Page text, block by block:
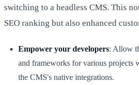
switching to a headless CMS. This
SEO ranking but also enhanced
Empower your developers: Allow
and frameworks for various projects
the CMS's native integrations.